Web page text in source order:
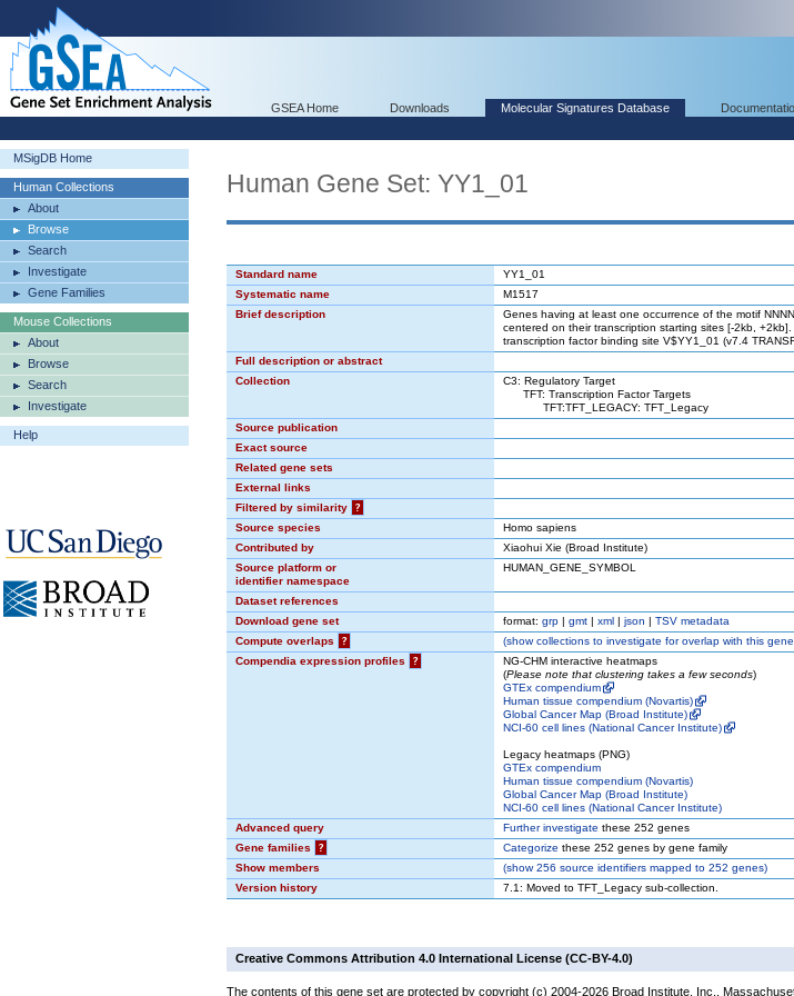
GSEA Home Downloads Molecular Signatures Database
MSigDB Home
Human Collections
About
Browse
Search
Investigate
Gene Families
Mouse Collections
About
Browse
Search
Investigate
Help
Human Gene Set: YY1_01
Standard name
YY1_01
Systematic name
M1517
Brief description
Genes having at least one occurrence of the motif
centered on their transcription starting sites [-2kb,
transcription factor binding site V$YY1_01 (v7.4
Full description or abstract
Collection
C3: Regulatory Target
TFT: Transcription Factor Targets
TFT:TFT_LEGACY: TFT_Legacy
Source publication
Exact source
Related gene sets
External links
Filtered by similarity
?
Source species
Homo sapiens
Contributed by
Xiaohui Xie (Broad Institute)
Source platform or
identifier namespace
HUMAN_GENE_SYMBOL
Dataset references
Download gene set
format: grp | gmt | xml | json | TSV metadata
Compute overlaps
? (showcollections to investigate for overlap with this
Compendia expression profiles
?
NG-CHM interactive heatmaps
(Please note that clustering takes a few seconds)
GTEx compendium
Human tissue compendium (Novartis)
Global Cancer Map (Broad Institute)
NCI-60 cell lines (National Cancer Institute)
Legacy heatmaps (PNG)
GTEx compendium
Human tissue compendium (Novartis)
Global Cancer Map (Broad Institute)
NCI-60 cell lines (National Cancer Institute)
Advanced query
Further investigate these 252 genes
Gene families
? Categorize these 252 genes by gene family
Show members
(show256 source identifiers mapped to 252 genes)
Version history
7.1: Moved to TFT_Legacy sub-collection.
Creative Commons Attribution 4.0 International License (CC-BY-4.0)
The contents of this gene set are protected by copyright (c) 2004-2026 Broad Institute, Inc.,